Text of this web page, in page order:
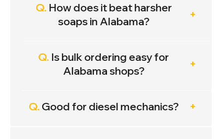
Q. How does it beat harsher
soaps in Alabama?
Q. Is bulk ordering easy for
Alabama shops?
Q. Good for diesel mechanics?